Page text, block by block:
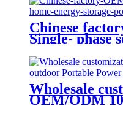
Chinese
Single- phase
storage power
Wholesale
OEM/ODM